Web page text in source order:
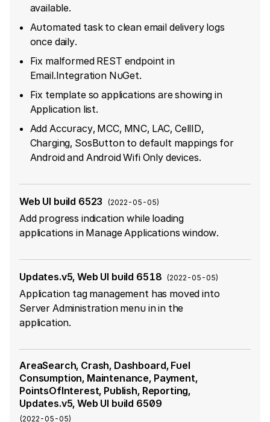
available.
Automated task to clean email delivery logs
once daily.
Fix malformed REST endpoint in
Email.Integration NuGet.
Fix template so applications are showing in
Application list.
Add Accuracy, MCC, MNC, LAC, CellID,
Charging, SosButton to default mappings for
Android and Android Wifi Only devices.
Web UI build 6523 (2022-05-05)
Add progress indication while loading
applications in Manage Applications window.
Updates.v5, Web UI build 6518 (2022-05-05)
Application tag management has moved into
Server Administration menu in in the
application.
AreaSearch, Crash, Dashboard, Fuel
Consumption, Maintenance, Payment,
PointsOfInterest, Publish, Reporting,
Updates.v5, Web UI build 6509
(2022-05-05)